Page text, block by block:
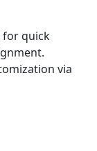
for quick
via